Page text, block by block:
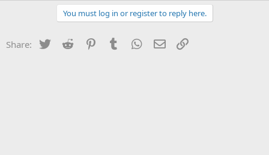
You must log in or register to reply here.
Share: Twitter Reddit PinterestTumblr WhatsApp
Email